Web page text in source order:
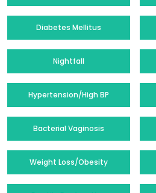
Diabetes Mellitus
Nightfall
Hypertension/High BP
Bacterial Vaginosis
Weight Loss/Obesity